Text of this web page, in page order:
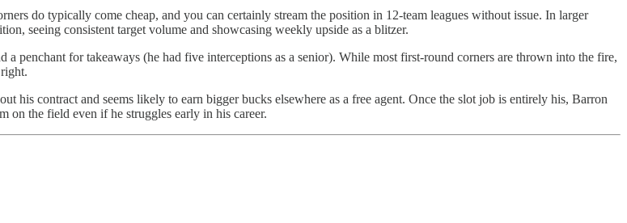
do typically come cheap, and you can certainly stream the position in 12-team leagues without issue. In larger
seeing consistent target volume and showcasing weekly upside as a blitzer.
penchant for takeaways (he had five interceptions as a senior). While most first-round corners are thrown into the fire,
contract and seems likely to earn bigger bucks elsewhere as a free agent. Once the slot job is entirely his, Barron
on the field even if he struggles early in his career.